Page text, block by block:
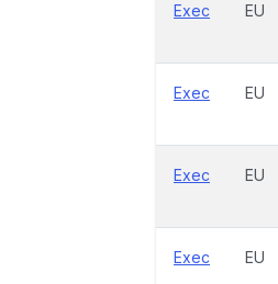
Exec EU
Exec EU
Exec EU
Exec EU